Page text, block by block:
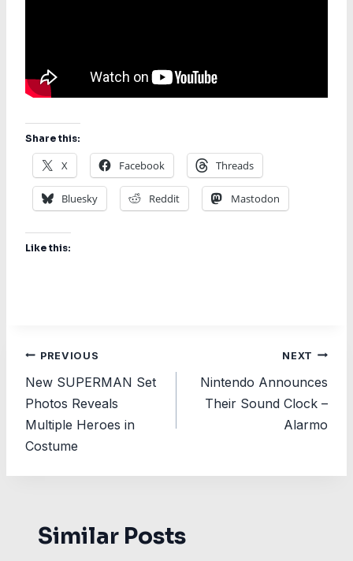
Share this:
X Facebook Threads
Bluesky Reddit Mastodon
Like this:
Post
navigation
PREVIOUS
New SUPERMAN Set
Photos Reveals
Multiple Heroes in
Costume
NEXT
Nintendo Announces
Their Sound Clock –
Alarmo
Similar Posts